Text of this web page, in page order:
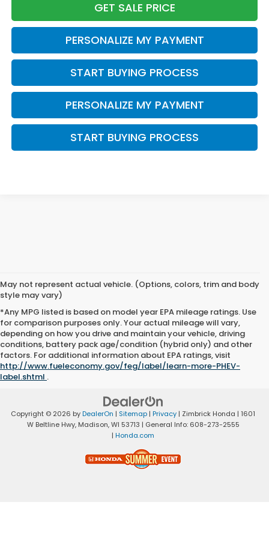
GET SALE PRICE
PERSONALIZE MY PAYMENT
START BUYING PROCESS
PERSONALIZE MY PAYMENT
START BUYING PROCESS
May not represent actual vehicle. (Options, colors, trim and body
style may vary)
*Any MPG listed is based on model year EPA mileage ratings. Use
for comparison purposes only. Your actual mileage will vary,
depending on how you drive and maintain your vehicle, driving
conditions, battery pack age/condition (hybrid only) and other
factors. For additional information about EPA ratings, visit
http://www.fueleconomy.gov/feg/label/learn-more-PHEV-
label.shtml .
Copyright © 2026 byDealerOn | Sitemap | Privacy | Zimbrick Honda | 1601
W Beltline Hwy,Madison,WI 53713 | General Info: 608-273-2555
| Honda.com